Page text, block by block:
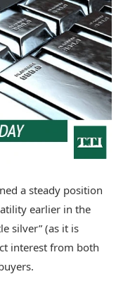
Panchang
Kundli
Predictions 2026
Guide
for Home
Consultation
Matching
& Finance
Cars
Bikes
a steady position
earlier in the
silver” (as it is
interest from both